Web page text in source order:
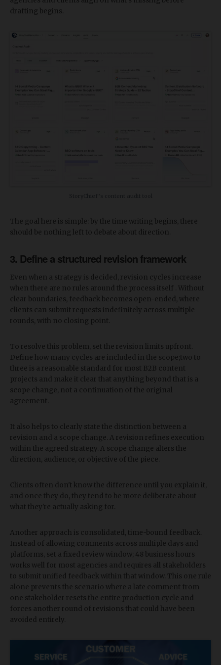
drafting begins.
The goal here is simple: by the time writing begins, there
should be nothing left to debate about direction.
3. Define a structured revision framework
Even when a strategy is decided, revision cycles increase
when there are no rules around the process itself . Without
clear boundaries, feedback becomes open-ended, where
clients can submit requests indefinitely across multiple
rounds, with no closing point.
To resolve this problem, set the revision limits upfront.
Define how many cycles are included in the scope;two to
three is a reasonable standard for most B2B content
projects and make it clear that anything beyond that is a
scope change, not a continuation of the original
agreement.
It also helps to clearly state the distinction between a
revision and a scope change. A revision refines execution
within the agreed strategy. A scope change alters the
direction, audience, or objective of the piece.
Clients often don't know the difference until you explain it,
and once they do, they tend to be more deliberate about
what they're actually asking for.
Another approach is consolidated, time-bound feedback.
Instead of allowing comments across multiple days and
platforms, set a fixed review window; 48 business hours
works well for most agencies and requires all stakeholders
to submit unified feedback within that window. This one rule
alone prevents the scenario where a late comment from
one stakeholder resets the entire production cycle and
forces another round of revisions that could have been
avoided entirely.